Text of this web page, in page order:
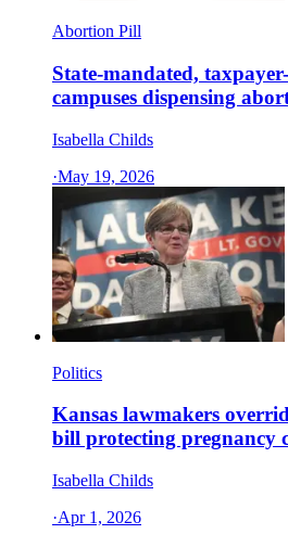
Abortion Pill
State-mandated,
campuses dispensing
Isabella Childs
·May 19, 2026
Politics
Kansas lawmakers
bill protecting pregnancy
Isabella Childs
·Apr 1, 2026